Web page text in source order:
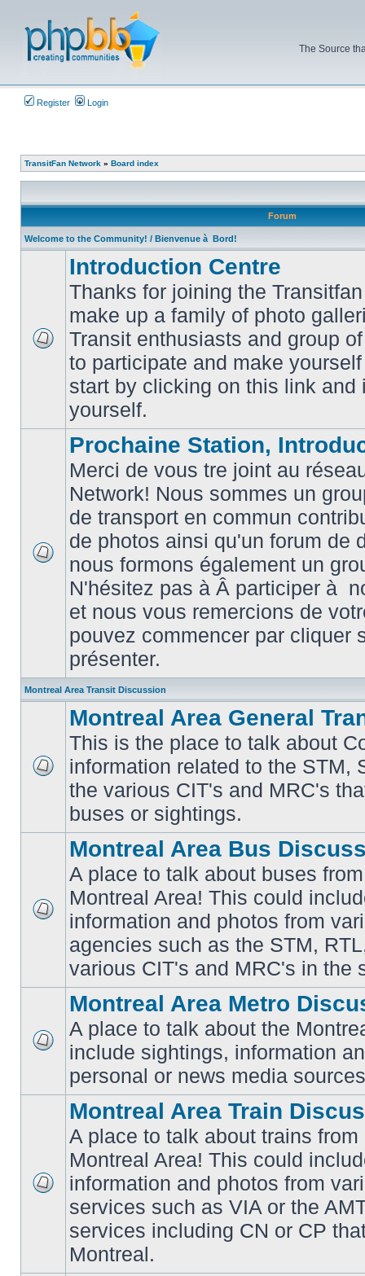
The Source
Register Login
TransitFan Network » Board index
Forum
Welcome to the Community! / Bienvenue à Bord!
unread
posts
Introduction Centre
Thanks for joining the
make up a family of photo
Transit enthusiasts and group
to participate and make
start by clicking on this link and
yourself.
posts
Prochaine Station,
Merci de vous tre joint au
Network! Nous sommes un
de transport en commun
de photos ainsi qu'un forum de
nous formons également un
N'hésitez pas à Â participer à
et nous vous remercions de
pouvez commencer par cliquer
présenter.
Montreal Area Transit Discussion
unread
posts
Montreal Area General
This is the place to talk about
information related to the STM,
the various CIT's and MRC's
buses or sightings.
posts
Montreal Area Bus
A place to talk about buses
Montreal Area! This could
information and photos from
agencies such as the STM,
various CIT's and MRC's in the
posts
Montreal Area Metro
A place to talk about the
include sightings, information
personal or news media
unread
posts
Montreal Area Train
A place to talk about trains
Montreal Area! This could
information and photos from
services such as VIA or the
services including CN or CP
Montreal.